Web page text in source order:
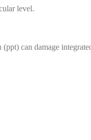
level.
can damage